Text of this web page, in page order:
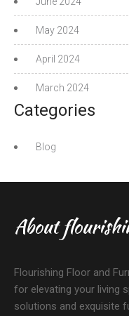
May 2024
April 2024
March 2024
Categories
Blog
About
Flourishing Floor and
for elevating your living
solutions and exquisite